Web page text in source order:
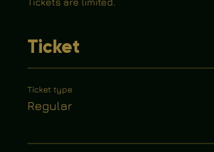
Ticket
Ticket type
Regular